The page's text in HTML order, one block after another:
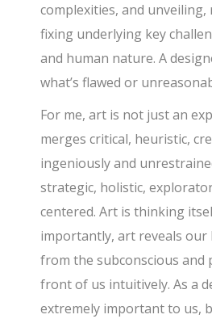
complexities, and
fixing underlying key
and human nature. A
what’s flawed or
For me, art is not just an
merges critical, heuristic,
ingeniously and
strategic, holistic,
centered. Art is thinking
importantly, art reveals our
from the subconscious and
front of us intuitively. As a
extremely important to us,